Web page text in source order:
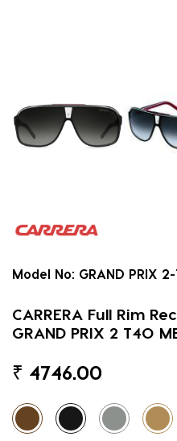
Model No: GRAND PRIX
CARRERA Full Rim
GRAND PRIX 2 T4O
₹ 4746.00